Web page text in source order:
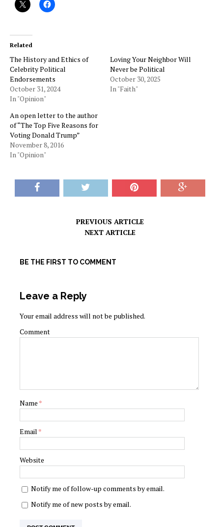
Related
The History and Ethics of
Celebrity Political
Endorsements
October 31, 2024
In "Opinion"
Loving Your Neighbor Will
Never be Political
October 30, 2025
In "Faith"
An open letter to the author
of “The Top Five Reasons for
Voting Donald Trump”
November 8, 2016
In "Opinion"
PREVIOUS ARTICLE
NEXT ARTICLE
BE THE FIRST TO COMMENT
Leave a Reply
Your email address will not be published.
Comment
Name *
Email *
Website
Notify me of follow-up comments by email.
Notify me of new posts by email.